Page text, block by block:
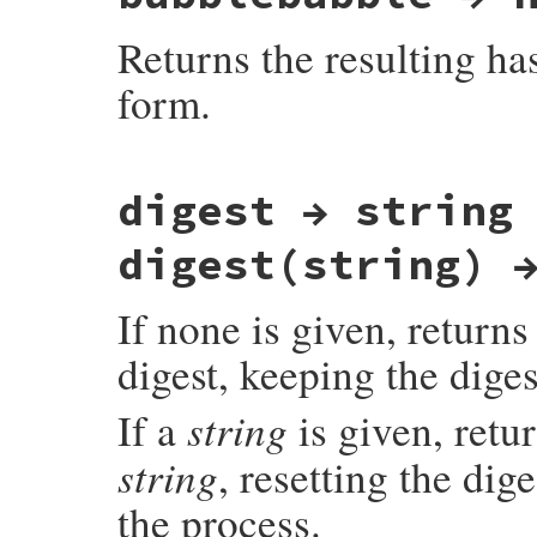
    UNREACHABLE;
}
Returns the resulting
form.
rb_digest_instance_bubblebabble(VALUE
return
}
digest → string
digest(string)
If none is given,
digest, keeping the
If astring is given,
string, resetting the
the process.